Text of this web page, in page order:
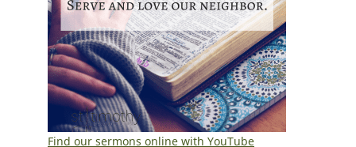
Find our sermons online with YouTube